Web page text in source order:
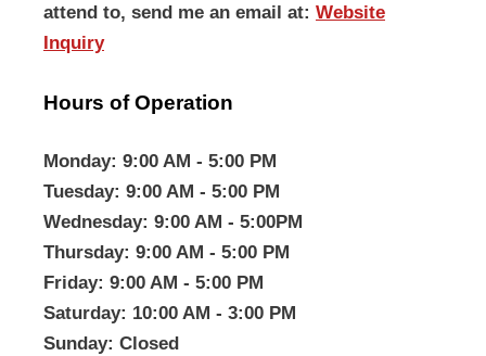
attend to, send me an email at: Website
Inquiry
Hours of Operation
Monday: 9:00 AM - 5:00 PM
Tuesday: 9:00 AM - 5:00 PM
Wednesday: 9:00 AM - 5:00PM
Thursday: 9:00 AM - 5:00 PM
Friday: 9:00 AM - 5:00 PM
Saturday: 10:00 AM - 3:00 PM
Sunday: Closed